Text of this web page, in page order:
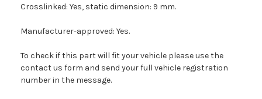
Crosslinked: Yes, static dimension: 9 mm.
Manufacturer-approved: Yes.
To check if this part will fit your vehicle please use the
contact us form and send your full vehicle registration
number in the message.